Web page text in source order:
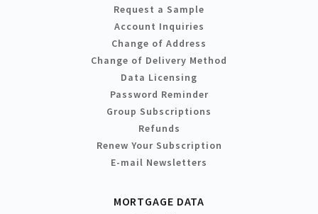
Request a Sample
Account Inquiries
Change of Address
Change of Delivery Method
Data Licensing
Password Reminder
Group Subscriptions
Refunds
Renew Your Subscription
E-mail Newsletters
MORTGAGE DATA